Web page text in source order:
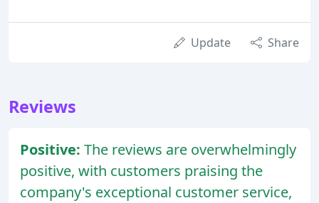
Update Share
Reviews
Positive: The reviews are overwhelmingly
positive, with customers praising the
company's exceptional customer service,